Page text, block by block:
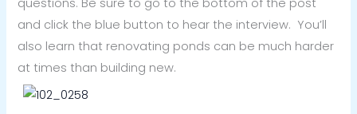
questions. Be sure to go to the bottom of the post
and click the blue button to hear the interview. You’ll
also learn that renovating ponds can be much harder
at times than building new.